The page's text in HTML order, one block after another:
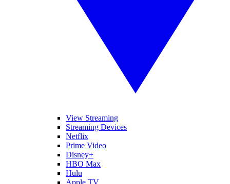
View Streaming
Streaming Devices
Netflix
Prime Video
Disney+
HBO Max
Hulu
Apple TV